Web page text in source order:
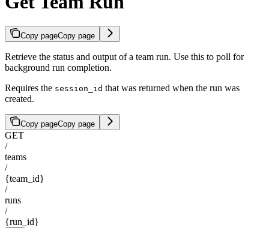
Copy pageCopy page
Retrieve the status and output of a team run. Use this to poll for
background run completion.
Requires the session_id that was returned when the run was
created.
Copy pageCopy page
GET
/
teams
/
{team_id}
/
runs
/
{run_id}